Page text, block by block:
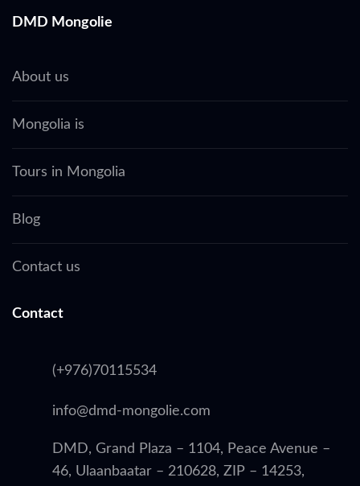
DMD Mongolie
About us
Mongolia is
Tours in Mongolia
Blog
Contact us
Contact
(+976)70115534
info@dmd-mongolie.com
DMD, Grand Plaza – 1104, Peace Avenue –
46, Ulaanbaatar – 210628, ZIP – 14253,